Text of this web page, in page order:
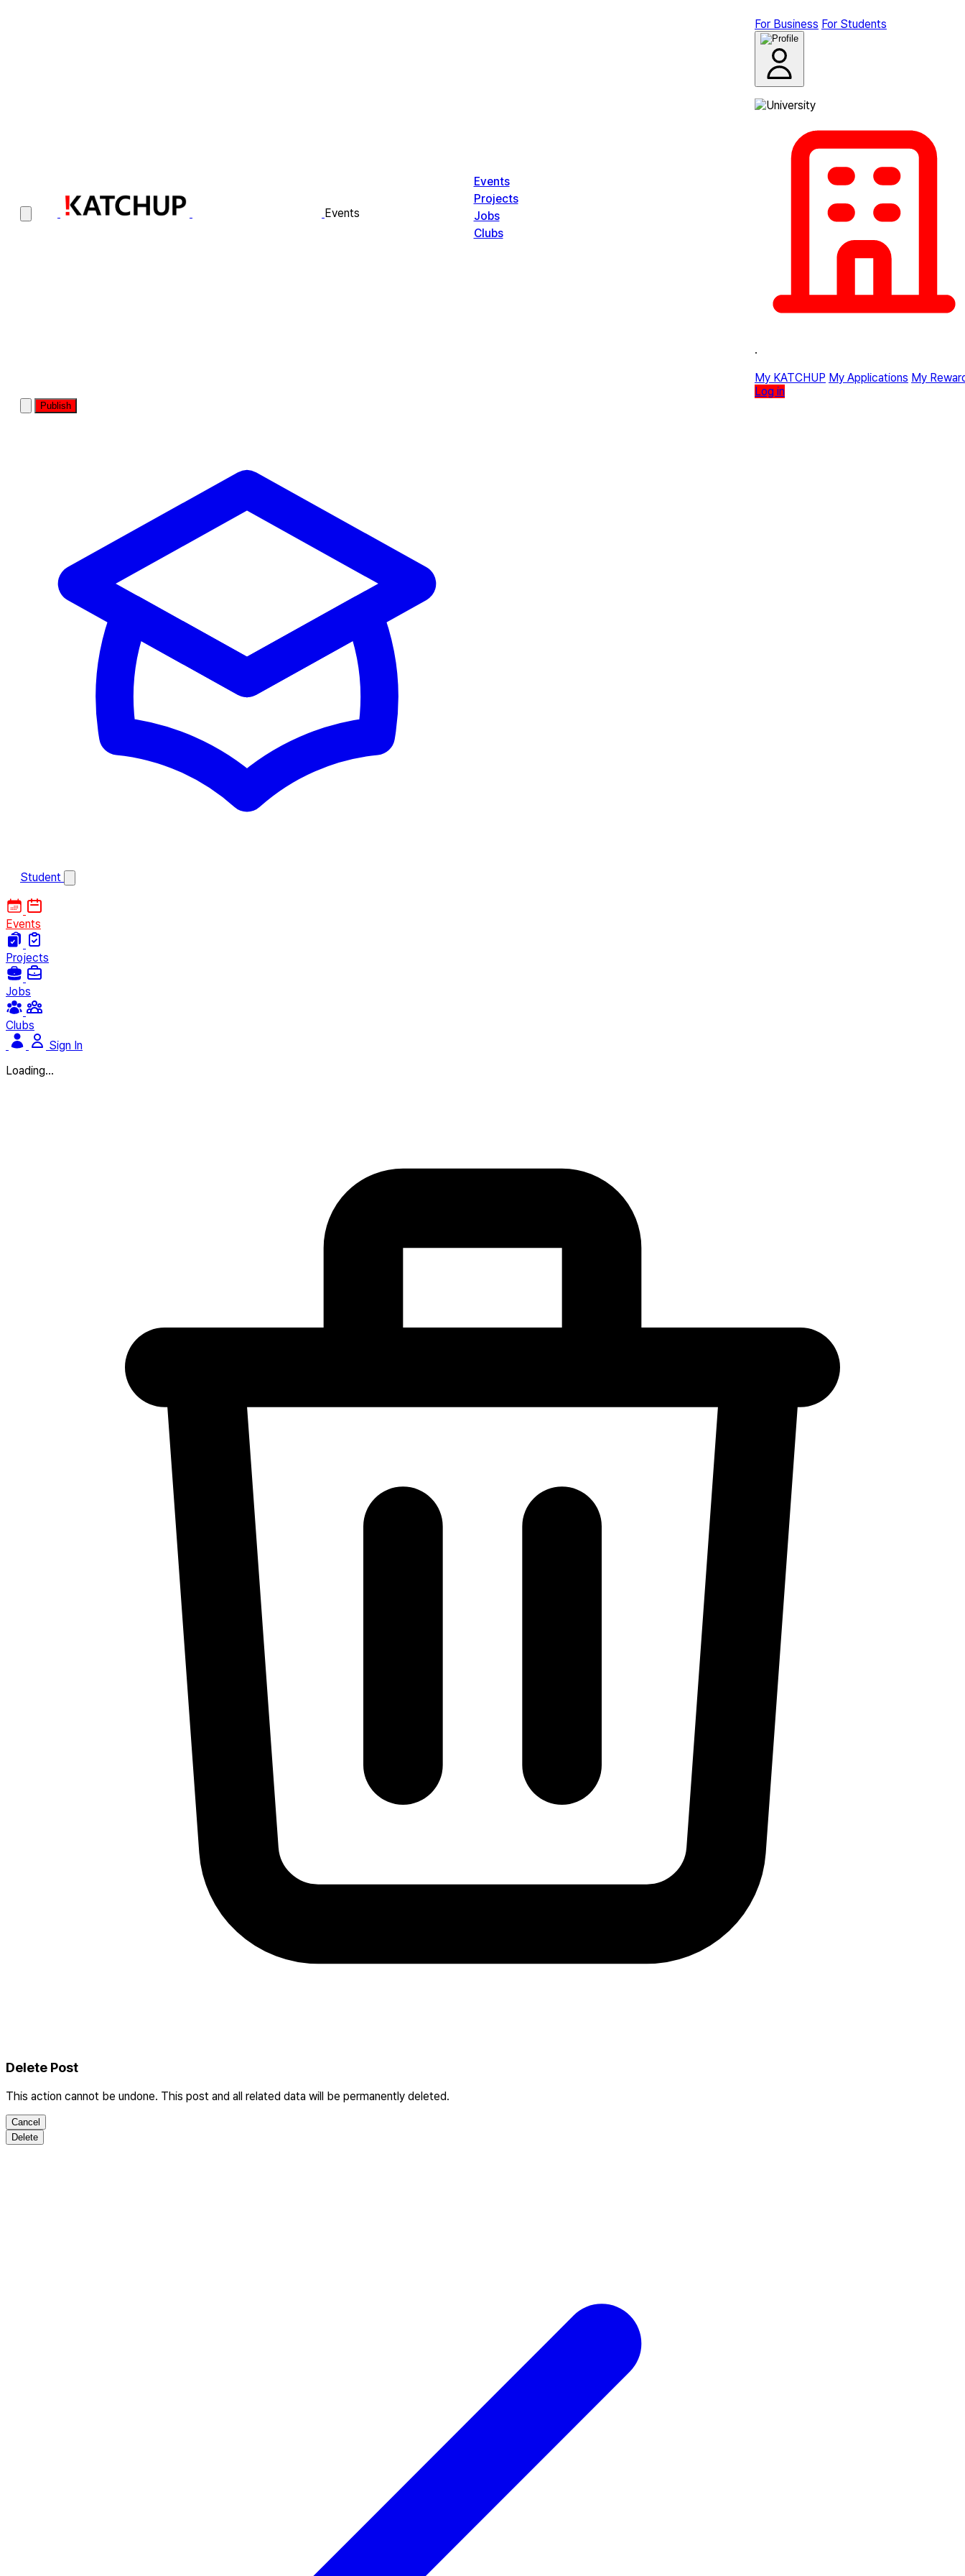
Events
Events
Projects
Jobs
Clubs
Publish
Student
For Business For Students
·
My KATCHUP My Applications My
Log in
Events
Projects
Jobs
Clubs
Sign In
Loading...
Delete Post
This action cannot be undone. This post and all related data will be permanently deleted.
Cancel
Delete